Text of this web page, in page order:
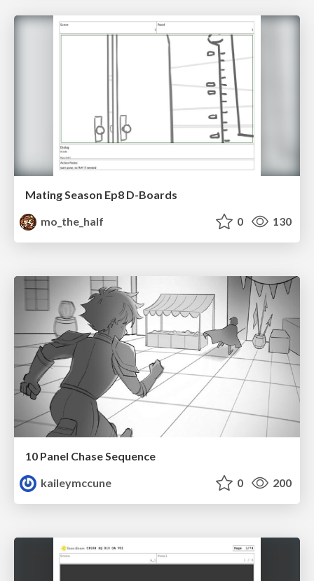
Mating Season Ep8 D-Boards
mo_the_half
0 130
10 Panel Chase Sequence
kaileymccune
0 200